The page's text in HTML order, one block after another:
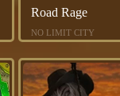
Road Rage
NO LIMIT CITY